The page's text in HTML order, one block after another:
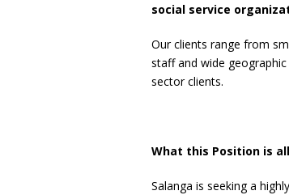
social service
Our clients range from
staff and wide
sector clients.
What this Position is
Salanga is seeking a